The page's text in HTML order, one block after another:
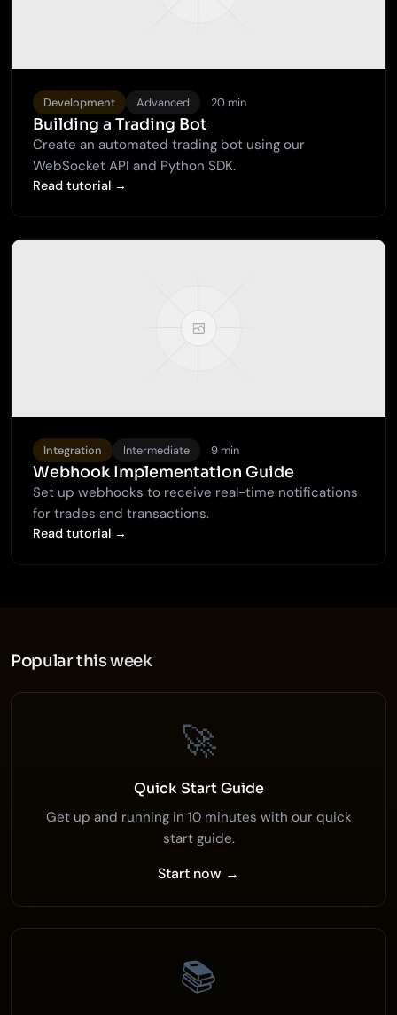
Development Advanced 20 min
Building a Trading Bot
Create an automated trading bot using our
WebSocket API and Python SDK.
Read tutorial →
Integration Intermediate 9 min
Webhook Implementation Guide
Set up webhooks to receive real-time notifications
for trades and transactions.
Read tutorial →
Popular this week
🚀
Quick Start Guide
Get up and running in 10 minutes with our quick
start guide.
Start now →
📚